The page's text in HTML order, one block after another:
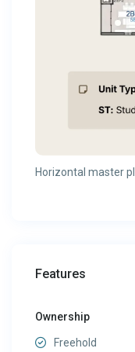
Horizontal master
Features
Ownership
Freehold